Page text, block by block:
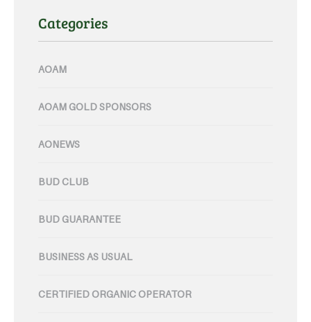
Categories
AOAM
AOAM GOLD SPONSORS
AONEWS
BUD CLUB
BUD GUARANTEE
BUSINESS AS USUAL
CERTIFIED ORGANIC OPERATOR